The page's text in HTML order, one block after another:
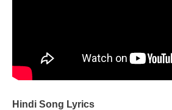
Hindi Song Lyrics